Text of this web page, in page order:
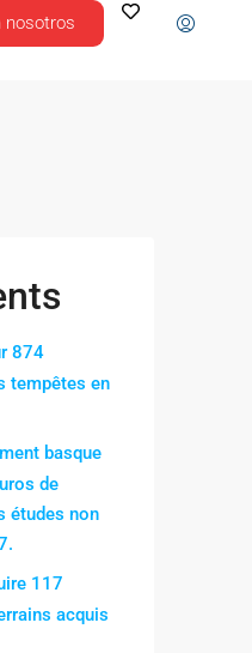
nosotros
874
tempêtes en
basque
de
études non
117
acquis